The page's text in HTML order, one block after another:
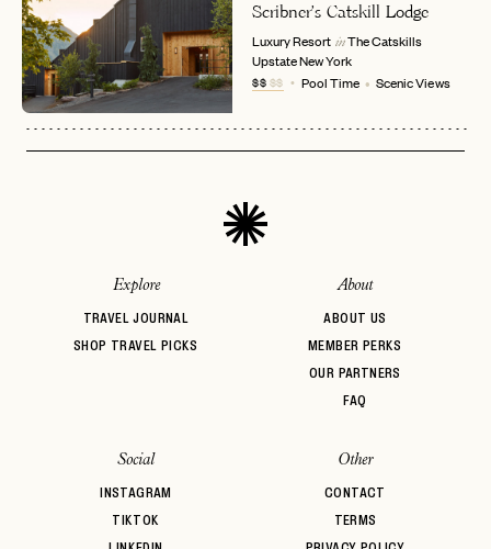
or
LOGIN WITH
Already have alogin?
No invite code? No problem.Apply Here
JOIN THE CLUB
Already a member?
Scribner's Catskill Lodge
Luxury Resort in The Catskills
Upstate New York
$$$$ Pool Time Scenic Views
Explore
TRAVEL JOURNAL
SHOP TRAVEL PICKS
About
ABOUT US
MEMBER PERKS
OUR PARTNERS
FAQ
Social
INSTAGRAM
TIKTOK
Other
CONTACT
TERMS